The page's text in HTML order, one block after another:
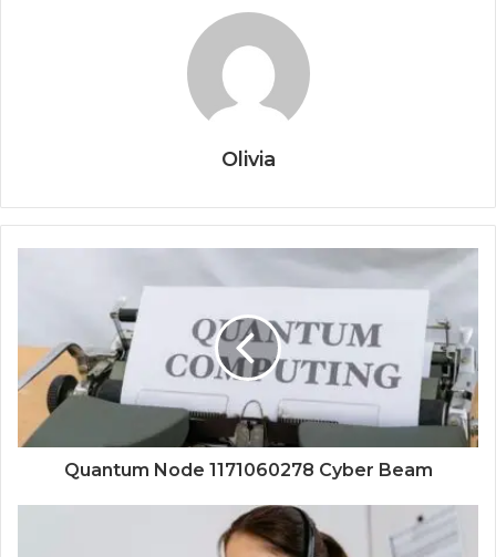
Olivia
Quantum Node 1171060278 Cyber Beam